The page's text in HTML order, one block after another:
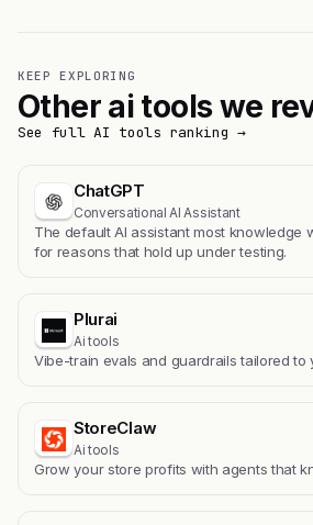
KEEP EXPLORING
Other ai tools we
See full AI tools ranking →
ChatGPT
Conversational AI Assistant
The default AI assistant most knowledge
for reasons that hold up under testing.
Plurai
Ai tools
Vibe-train evals and guardrails tailored to
StoreClaw
Ai tools
Grow your store profits with agents that